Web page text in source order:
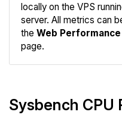
locally on the VPS
server. All metrics can
the Web
page.
Sysbench CPU